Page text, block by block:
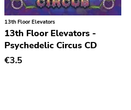
13th Floor Elevators
13th Floor Elevators -
Psychedelic Circus CD
€3.5